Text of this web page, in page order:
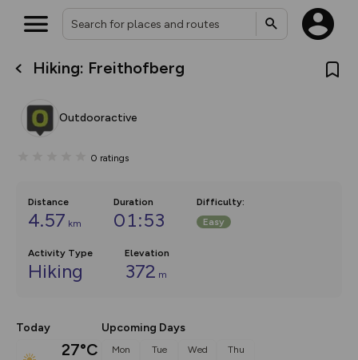
Hiking: Freithofberg
Outdooractive
0 ratings
Distance
4.57 km
Duration
01:53
Difficulty:
Easy
Activity Type
Hiking
Elevation
372 m
Today
27°C
Upcoming Days
Mon Tue Wed Thu
What’s new:
overlays including our new in-
on the way. Customise how
Community Alerts.
Your location is not available